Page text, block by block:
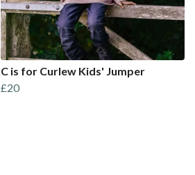
C is for Curlew Kids' Jumper
£20